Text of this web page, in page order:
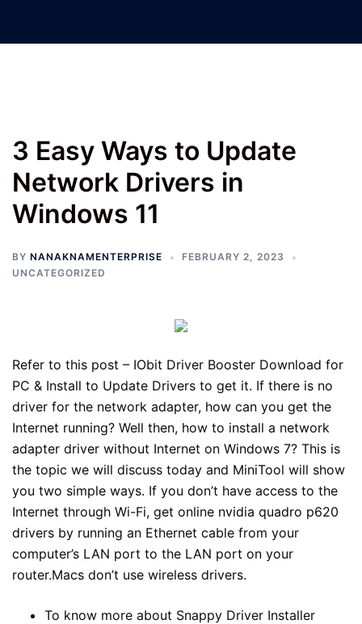
3 Easy Ways to Update
Network Drivers in
Windows 11
BY NANAKNAMENTERPRISE
FEBRUARY 2, 2023
UNCATEGORIZED
Refer to this post – IObit Driver Booster Download for
PC & Install to Update Drivers to get it. If there is no
driver for the network adapter, how can you get the
Internet running? Well then, how to install a network
adapter driver without Internet on Windows 7? This is
the topic we will discuss today and MiniTool will show
you two simple ways. If you don’t have access to the
Internet through Wi-Fi, get online nvidia quadro p620
drivers by running an Ethernet cable from your
computer’s LAN port to the LAN port on your
router.Macs don’t use wireless drivers.
To know more about Snappy Driver Installer